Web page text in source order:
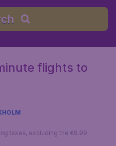
flights to
taxes, excluding the €9.99